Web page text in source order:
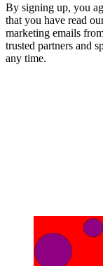
By signing up, you
that you have read
marketing emails
trusted partners and
any time.